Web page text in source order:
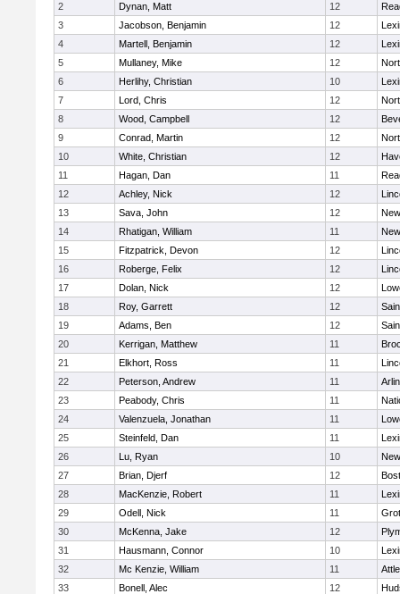
2
Dynan, Matt 12
3
Jacobson, Benjamin 12
4
Martell, Benjamin 12
5
Mullaney, Mike 12
6
Herlihy, Christian 10
7
Lord, Chris 12
8
Wood, Campbell 12
9
Conrad, Martin 12
10
White, Christian 12
11
Hagan, Dan 11
12
Achley, Nick 12
13
Sava, John 12
14
Rhatigan, William 11
15
Fitzpatrick, Devon 12
16
Roberge, Felix 12
17
Dolan, Nick 12
18
Roy, Garrett 12
19
Adams, Ben 12
20
Kerrigan, Matthew 11
21
Elkhort, Ross 11
22
Peterson, Andrew 11
23
Peabody, Chris 11
24
Valenzuela, Jonathan 11
25
Steinfeld, Dan 11
26
Lu, Ryan 10
27
Brian, Djerf 12
28
MacKenzie, Robert 11
29
Odell, Nick 11
30
McKenna, Jake 12
31
Hausmann, Connor 10
32
Mc Kenzie, William 11
33
Bonell, Alec 12